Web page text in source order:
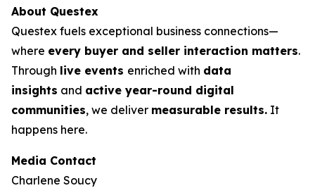
About Questex
Questex fuels exceptional business connections—
where every buyer and seller interaction matters.
Through live events enriched with data
insights and active year-round digital
communities, we deliver measurable results. It
happens here.
Media Contact
Charlene Soucy